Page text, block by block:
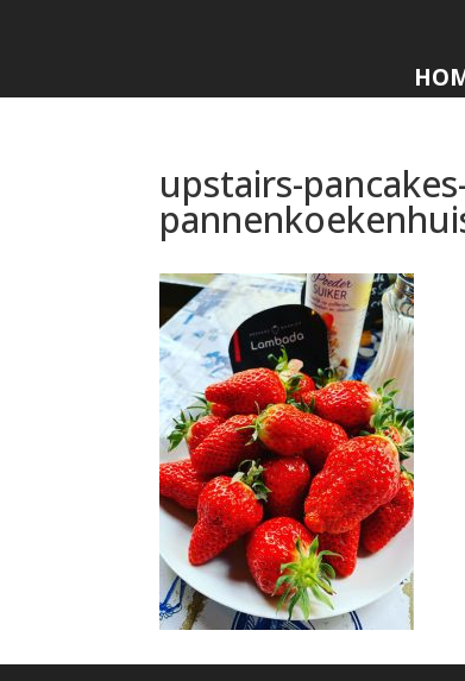
upstairs-